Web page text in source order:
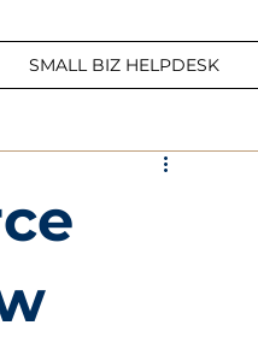
SMALL BIZ HELPDESK